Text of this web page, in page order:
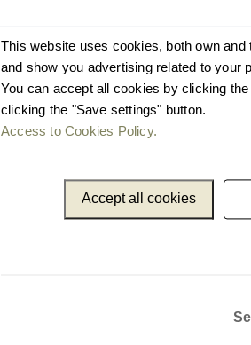
This website uses cookies, both own
and show you advertising related to your
You can accept all cookies by clicking
clicking the "Save settings" button.
Access to Cookies Policy.
Accept all cookies